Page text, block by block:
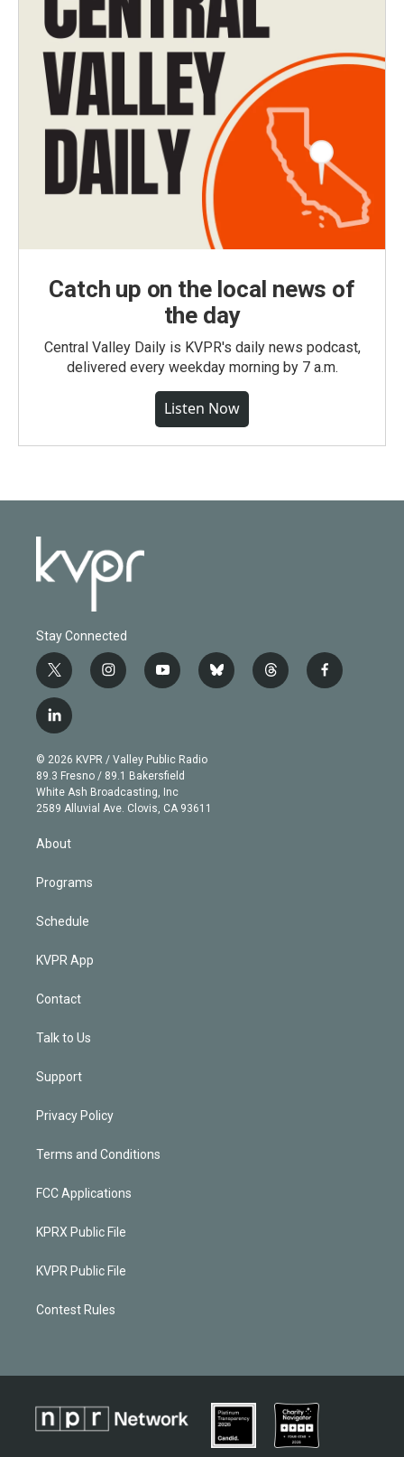
Catch up on the local news of
the day
Central Valley Daily is KVPR's daily news podcast,
delivered every weekday morning by 7 a.m.
Listen Now
Stay Connected
t
w
i
t
e
r
i
n
g
r
a
m
y
o
b
e
b
l
t
h
f
a
l
i
n
k
e
d
© 2026 KVPR / Valley Public Radio
89.3 Fresno / 89.1 Bakersfield
White Ash Broadcasting, Inc
2589 Alluvial Ave. Clovis, CA 93611
About
Programs
Schedule
KVPR App
Contact
Talk to Us
Support
Privacy Policy
Terms and Conditions
FCC Applications
KPRX Public File
KVPR Public File
Contest Rules